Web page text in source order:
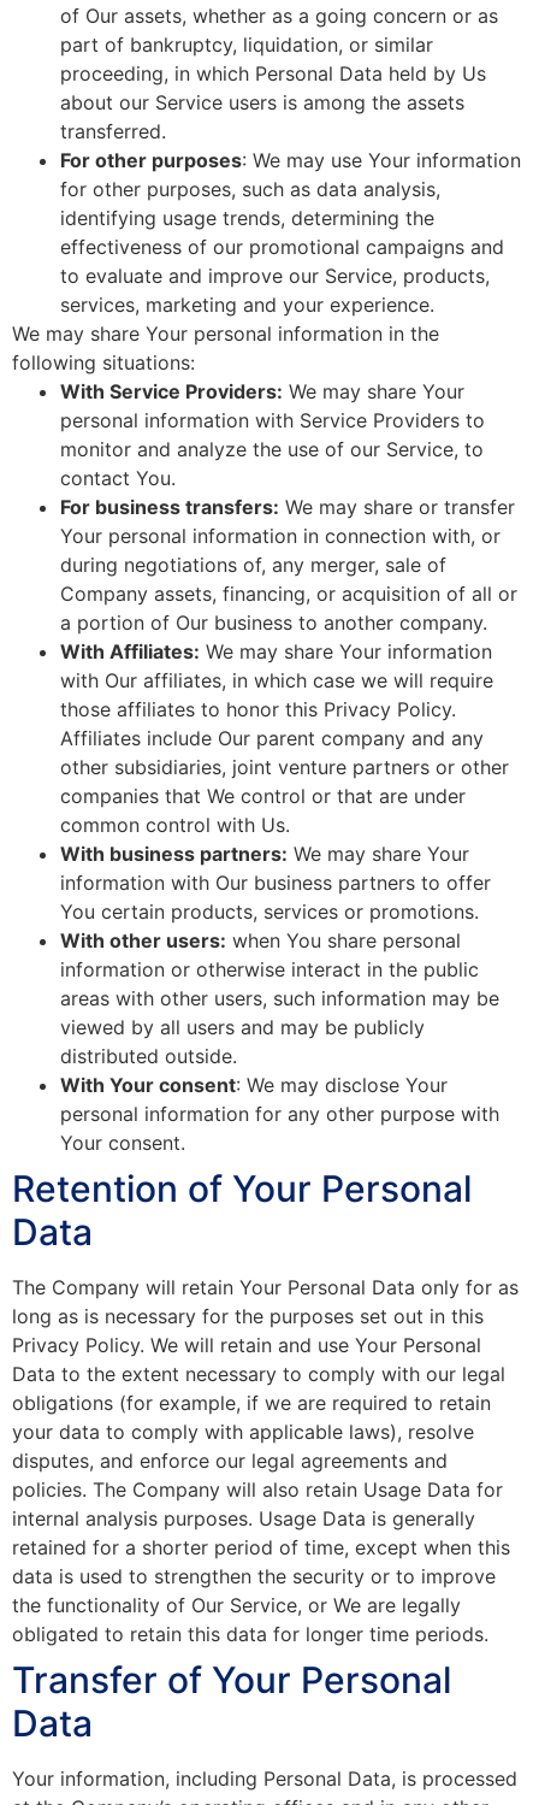
of Our assets, whether as a going concern or as
part of bankruptcy, liquidation, or similar
proceeding, in which Personal Data held by Us
about our Service users is among the assets
transferred.
For other purposes: We may use Your information
for other purposes, such as data analysis,
identifying usage trends, determining the
effectiveness of our promotional campaigns and
to evaluate and improve our Service, products,
services, marketing and your experience.
We may share Your personal information in the
following situations:
With Service Providers: We may share Your
personal information with Service Providers to
monitor and analyze the use of our Service, to
contact You.
For business transfers: We may share or transfer
Your personal information in connection with, or
during negotiations of, any merger, sale of
Company assets, financing, or acquisition of all or
a portion of Our business to another company.
With Affiliates: We may share Your information
with Our affiliates, in which case we will require
those affiliates to honor this Privacy Policy.
Affiliates include Our parent company and any
other subsidiaries, joint venture partners or other
companies that We control or that are under
common control with Us.
With business partners: We may share Your
information with Our business partners to offer
You certain products, services or promotions.
With other users: when You share personal
information or otherwise interact in the public
areas with other users, such information may be
viewed by all users and may be publicly
distributed outside.
With Your consent: We may disclose Your
personal information for any other purpose with
Your consent.
Retention of Your Personal
Data
The Company will retain Your Personal Data only for as
long as is necessary for the purposes set out in this
Privacy Policy. We will retain and use Your Personal
Data to the extent necessary to comply with our legal
obligations (for example, if we are required to retain
your data to comply with applicable laws), resolve
disputes, and enforce our legal agreements and
policies. The Company will also retain Usage Data for
internal analysis purposes. Usage Data is generally
retained for a shorter period of time, except when this
data is used to strengthen the security or to improve
the functionality of Our Service, or We are legally
obligated to retain this data for longer time periods.
Transfer of Your Personal
Data
Your information, including Personal Data, is processed